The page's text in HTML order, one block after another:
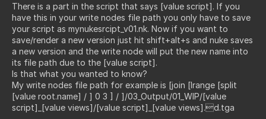
There is a part in the script that says [value script]. If you
have this in your write nodes file path you only have to save
your script as mynukesrcipt_v01.nk. Now if you want to
save/render a new version just hit shift+alt+s and nuke saves
a new version and the write node will put the new name into
its file path due to the [value script].
Is that what you wanted to know?
My write nodes file path for example is [join [lrange [split
[value root.name] / ] 0 3 ] / ]/03_Output/01_WIP/[value
script]_[value views]/[value script]_[value views].d.tga